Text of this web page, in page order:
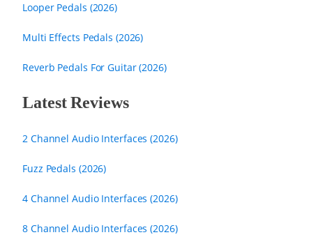
Looper Pedals (2026)
Multi Effects Pedals (2026)
Reverb Pedals For Guitar (2026)
Latest Reviews
2 Channel Audio Interfaces (2026)
Fuzz Pedals (2026)
4 Channel Audio Interfaces (2026)
8 Channel Audio Interfaces (2026)